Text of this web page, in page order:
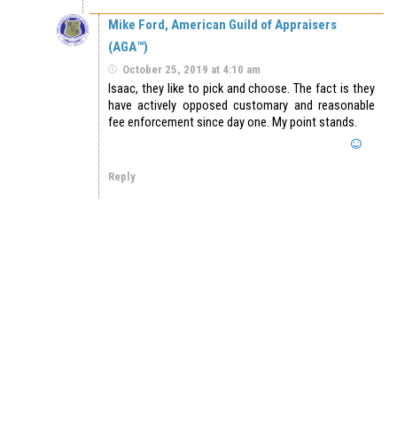
Mike Ford, American Guild of Appraisers
(AGA™)
October 25, 2019 at 4:10 am
Isaac, they like to pick and choose. The fact is they
have actively opposed customary and reasonable
fee enforcement since day one. My point stands.
Reply